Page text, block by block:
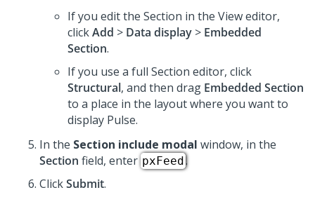
If you edit the Section in the View editor,
clickAdd > Data display > Embedded
Section.
If you use a full Section editor, click
Structural, and then drag Embedded Section
to a place in the layout where you want to
display Pulse.
In the Section include modal window, in the
Section field, enter pxFeed.
ClickSubmit.